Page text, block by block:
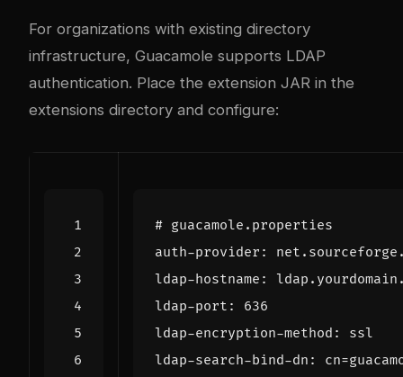
For organizations with existing directory
infrastructure, Guacamole supports LDAP
authentication. Place the extension JAR in the
extensions directory and configure:
# guacamole.properties
auth-provider :
ldap-hostname :
ldap-port :
636
ldap-encryption-method :
ssl
ldap-search-bind-dn :